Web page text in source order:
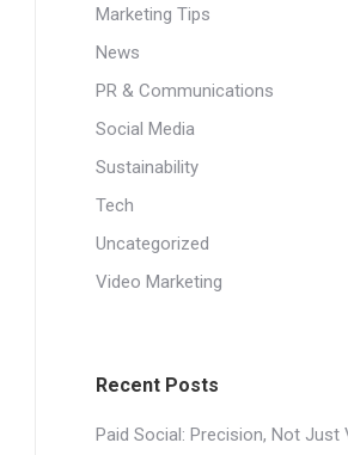
Marketing Tips
News
PR & Communications
Social Media
Sustainability
Tech
Uncategorized
Video Marketing
Recent Posts
Paid Social: Precision, Not Just